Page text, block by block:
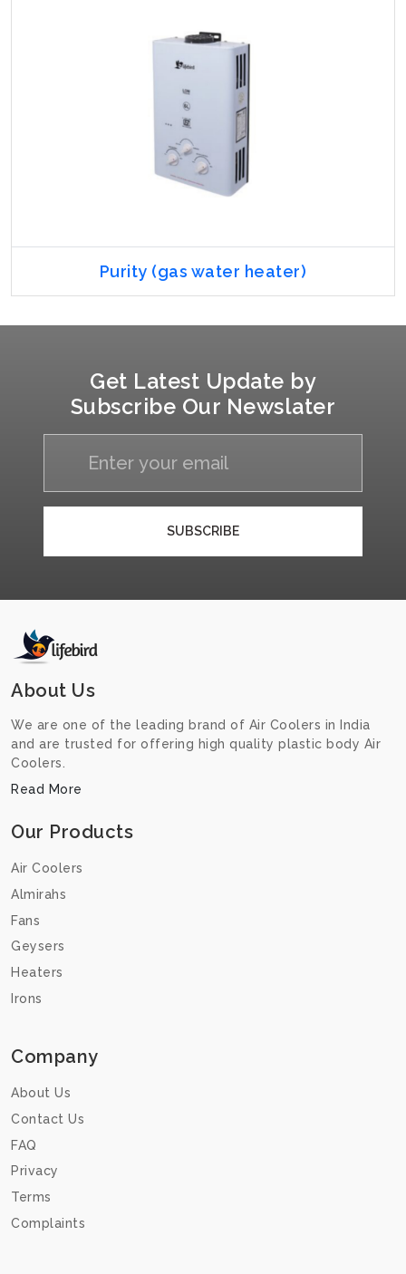
Purity (gas water heater)
Get Latest Update by
Subscribe Our Newslater
SUBSCRIBE
About Us
We are one of the leading brand of Air Coolers in India
and are trusted for offering high quality plastic body Air
Coolers.
Read More
Our Products
Air Coolers
Almirahs
Fans
Geysers
Heaters
Irons
Company
About Us
Contact Us
FAQ
Privacy
Terms
Complaints